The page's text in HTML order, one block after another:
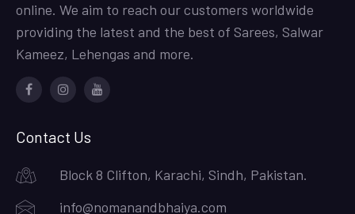
online. We aim to reach our customers worldwide
providing the latest and the best of Sarees, Salwar
Kameez, Lehengas and more.
Contact Us
Block 8 Clifton, Karachi, Sindh, Pakistan.
info@nomanandbhaiya.com